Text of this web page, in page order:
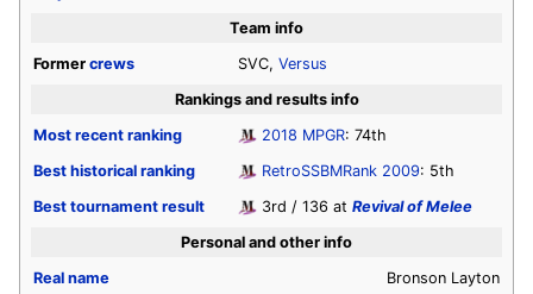
Team info
Former crews SVC, Versus
Rankings and results info
Most recent ranking
2018 MPGR: 74th
Best historical ranking
RetroSSBMRank 2009: 5th
Best tournament result
3rd / 136 at Revival of Melee
Personal and other info
Real name
Bronson Layton